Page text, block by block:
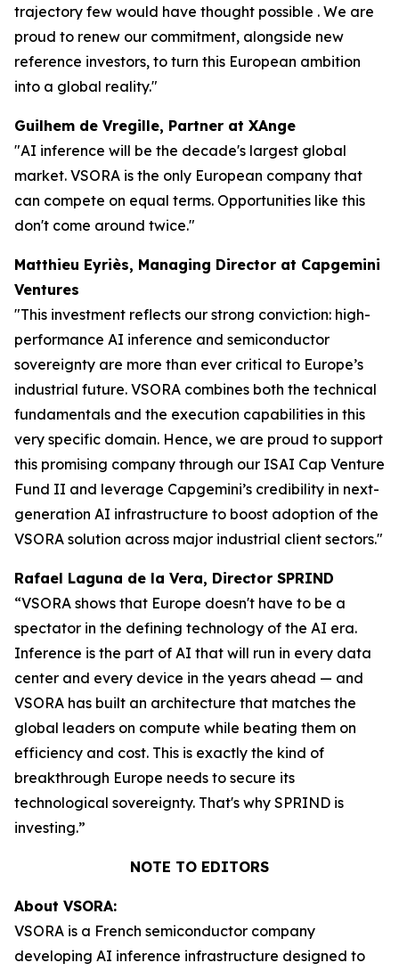
trajectory few would have thought possible . We are
proud to renew our commitment, alongside new
reference investors, to turn this European ambition
into a global reality."
Guilhem de Vregille, Partner at XAnge
"AI inference will be the decade's largest global
market. VSORA is the only European company that
can compete on equal terms. Opportunities like this
don't come around twice."
Matthieu Eyriès, Managing Director at Capgemini
Ventures
"This investment reflects our strong conviction: high-
performance AI inference and semiconductor
sovereignty are more than ever critical to Europe’s
industrial future. VSORA combines both the technical
fundamentals and the execution capabilities in this
very specific domain. Hence, we are proud to support
this promising company through our ISAI Cap Venture
Fund II and leverage Capgemini’s credibility in next-
generation AI infrastructure to boost adoption of the
VSORA solution across major industrial client sectors."
Rafael Laguna de la Vera, Director SPRIND
“VSORA shows that Europe doesn't have to be a
spectator in the defining technology of the AI era.
Inference is the part of AI that will run in every data
center and every device in the years ahead — and
VSORA has built an architecture that matches the
global leaders on compute while beating them on
efficiency and cost. This is exactly the kind of
breakthrough Europe needs to secure its
technological sovereignty. That's why SPRIND is
investing.”
NOTE TO EDITORS
About VSORA:
VSORA is a French semiconductor company
developing AI inference infrastructure designed to